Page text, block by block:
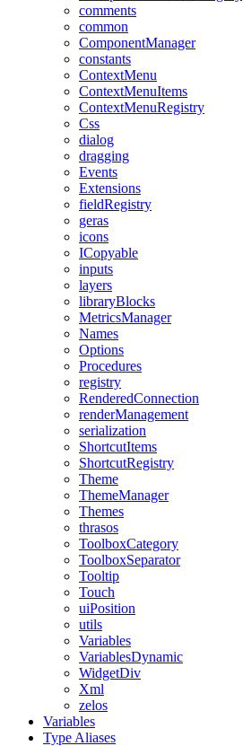
comments
common
ComponentManager
constants
ContextMenu
ContextMenuItems
ContextMenuRegistry
Css
dialog
dragging
Events
Extensions
fieldRegistry
geras
icons
ICopyable
inputs
layers
libraryBlocks
MetricsManager
Names
Options
Procedures
registry
RenderedConnection
renderManagement
serialization
ShortcutItems
ShortcutRegistry
Theme
ThemeManager
Themes
thrasos
ToolboxCategory
ToolboxSeparator
Tooltip
Touch
uiPosition
utils
Variables
VariablesDynamic
WidgetDiv
Xml
zelos
Variables
Type Aliases